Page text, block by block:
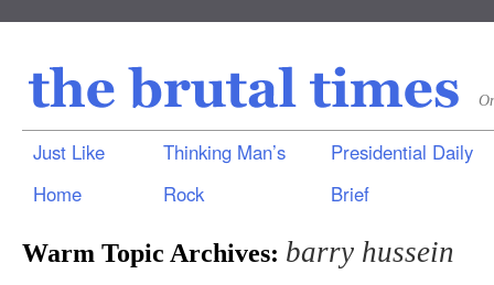
Just Like
Home
Thinking Man’s
Rock
Presidential Daily
Brief
Warm Topic Archives: barry hussein